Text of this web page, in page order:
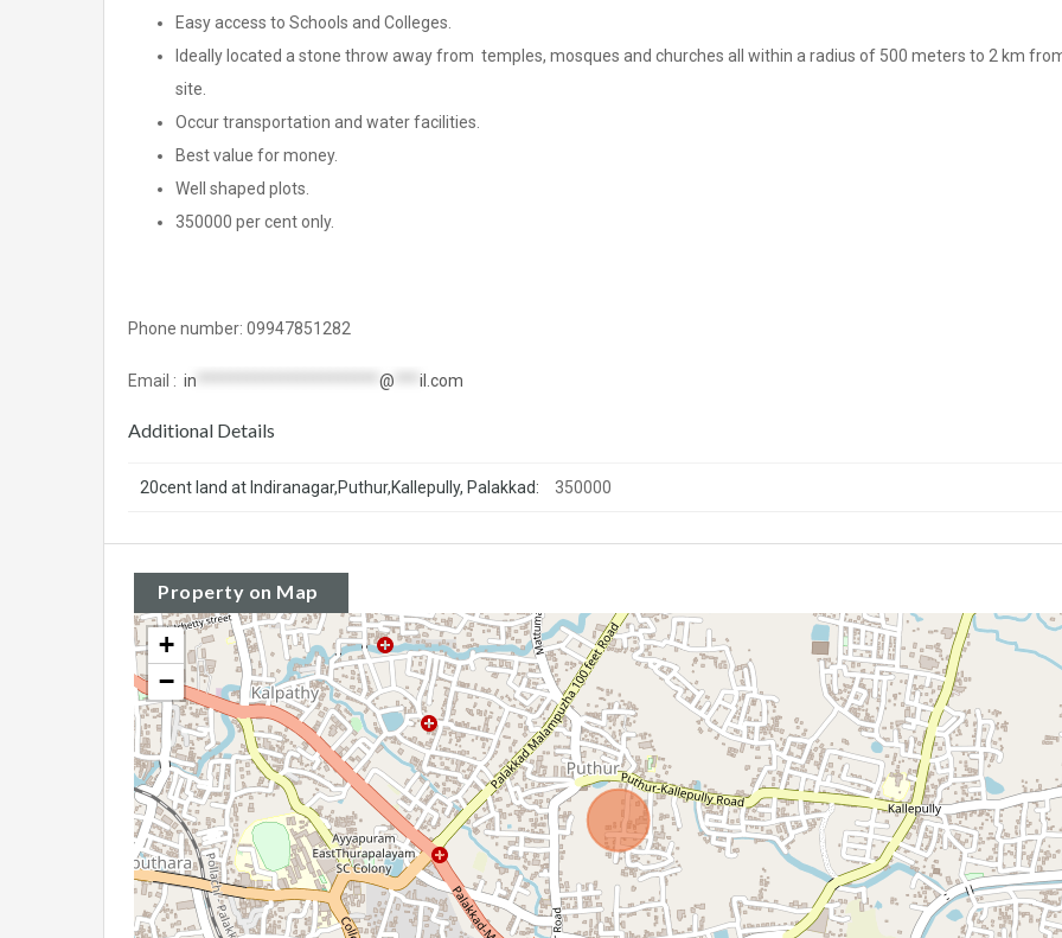
Easy access to Schools and Colleges.
Ideally located a stone throw away from temples, mosques and churches all within a radius of 500 meters to 2 km
site.
Occur transportation and water facilities.
Best value for money.
Well shaped plots.
350000 per cent only.
Phone number: 09947851282
Email : in @ il.com
Additional Details
20cent land at Indiranagar,Puthur,Kallepully, Palakkad: 350000
Property on Map
+
−